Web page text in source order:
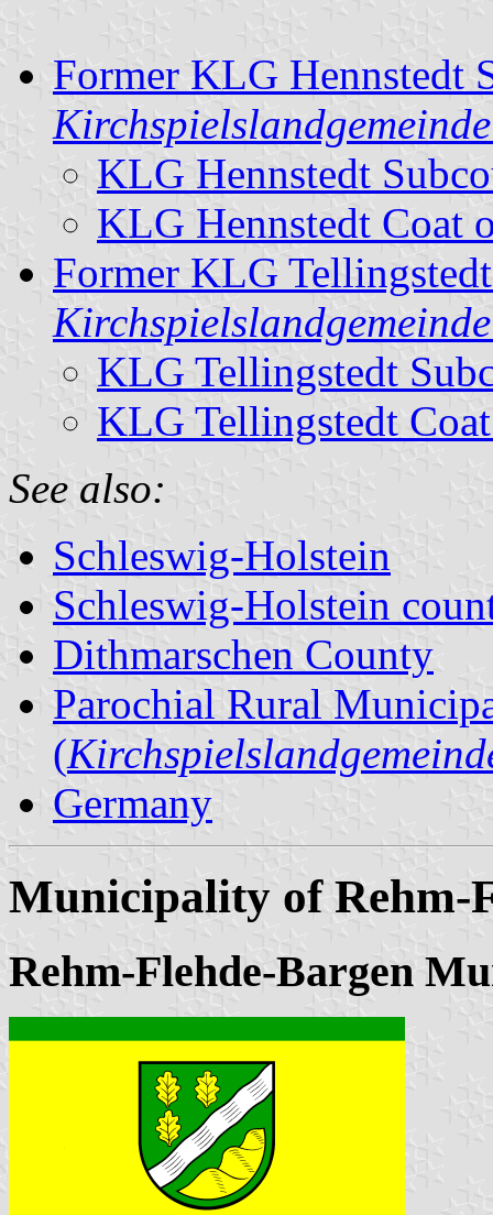
Former KLG Hennstedt
KLG Hennstedt
KLG Hennstedt Coat
Former KLG
KLG Tellingstedt
KLG Tellingstedt
See also:
Schleswig-Holstein
Schleswig-Holstein
Dithmarschen County
Parochial Rural
(
Germany
Municipality of Rehm-
Rehm-Flehde-Bargen